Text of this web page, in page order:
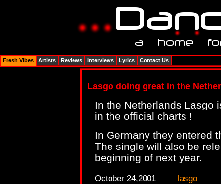
Lasgo doing great in the
In the Netherlands Lasgo
in the official charts !
In Germany they entered
The single will also be
beginning of next year.
October 24,2001 lasgo
Fresh Vibes Artists Reviews Interviews Lyrics Contact Us